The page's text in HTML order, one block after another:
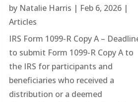
by Natalie Harris | Feb 6, 2026|
Articles
IRS Form 1099-R Copy A –
to submit Form 1099-R Copy A to
the IRS for participants and
beneficiaries who received a
distribution or a deemed